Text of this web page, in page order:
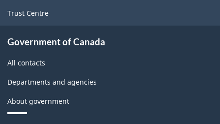
Trust Centre
Government of Canada
All contacts
Departments and agencies
About government